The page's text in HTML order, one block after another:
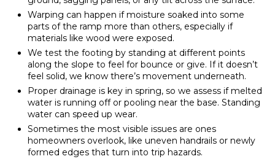
Warping can happen if moisture soaked into some
parts of the ramp more than others, especially if
materials like wood were exposed.
We test the footing by standing at different points
along the slope to feel for bounce or give. If it doesn’t
feel solid, we know there’s movement underneath.
Proper drainage is key in spring, so we assess if melted
water is running off or pooling near the base. Standing
water can speed up wear.
Sometimes the most visible issues are ones
homeowners overlook, like uneven handrails or newly
formed edges that turn into trip hazards.